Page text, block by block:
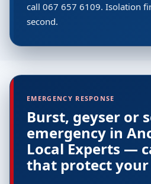
call 067 657 6109. Isolation
second.
EMERGENCY RESPONSE
Burst, geyser or
emergency in
Local Experts —
that protect